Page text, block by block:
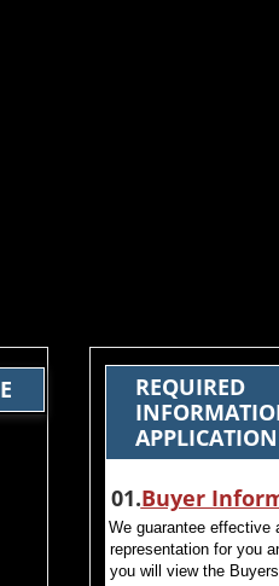
REQUIRED
APPLICATION
​ 01.Buyer
We guarantee effective
representation for you
you will view the